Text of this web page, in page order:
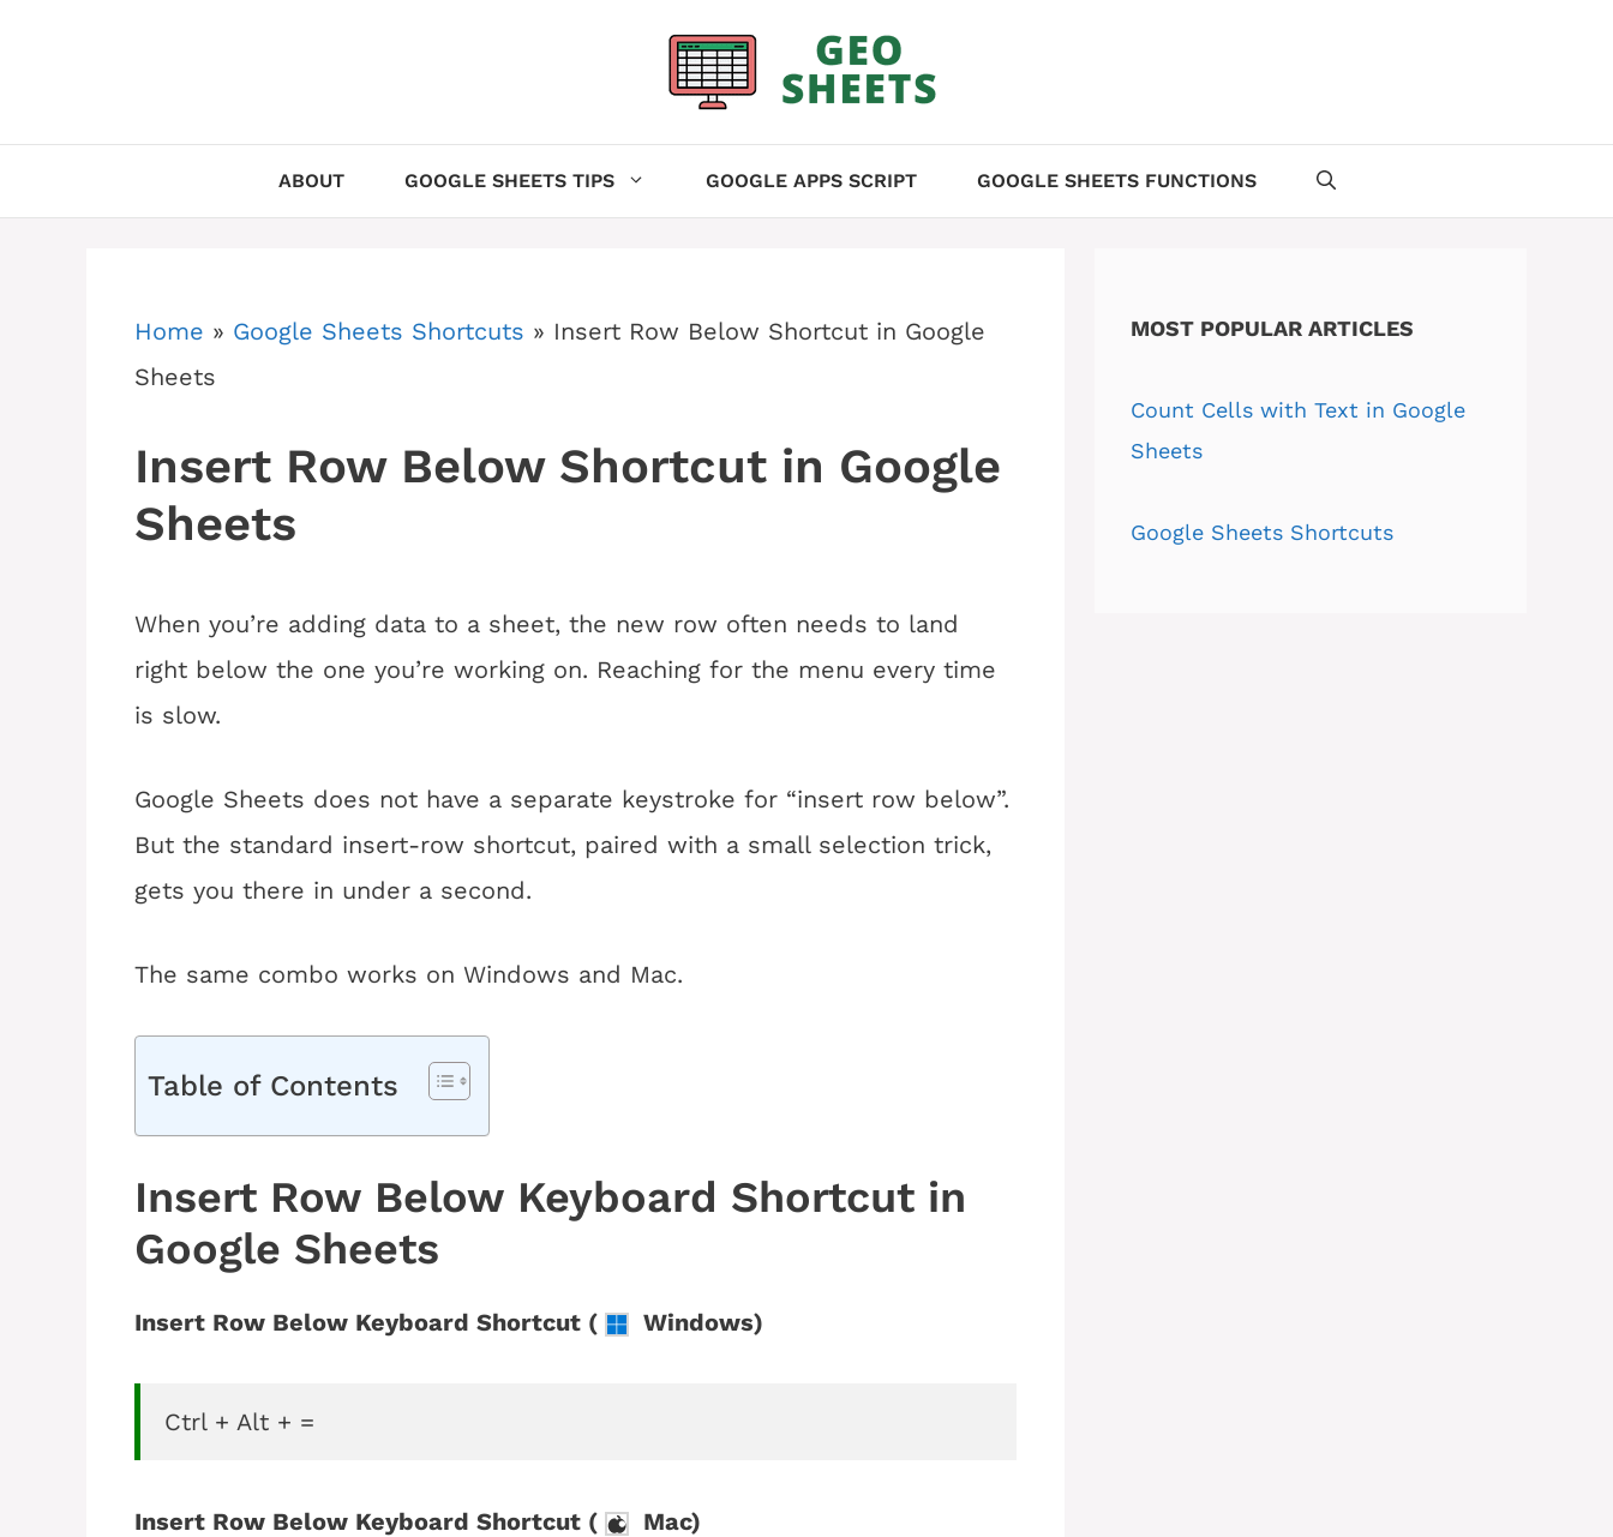
ABOUT GOOGLE SHEETS TIPS GOOGLE APPS SCRIPT GOOGLE SHEETS FUNCTIONS
Home » Google Sheets Shortcuts » Insert Row Below Shortcut in Google
Sheets
Insert Row Below Shortcut in Google
Sheets
When you’re adding data to a sheet, the new row often needs to land
right below the one you’re working on. Reaching for the menu every time
is slow.
Google Sheets does not have a separate keystroke for “insert row below”.
But the standard insert-row shortcut, paired with a small selection trick,
gets you there in under a second.
The same combo works on Windows and Mac.
Table of Contents
Insert Row Below Keyboard Shortcut in
Google Sheets
Insert Row Below Keyboard Shortcut ( Windows)
Ctrl + Alt + =
Insert Row Below Keyboard Shortcut ( Mac)
MOST POPULAR ARTICLES
Count Cells with Text in Google
Sheets
Google Sheets Shortcuts